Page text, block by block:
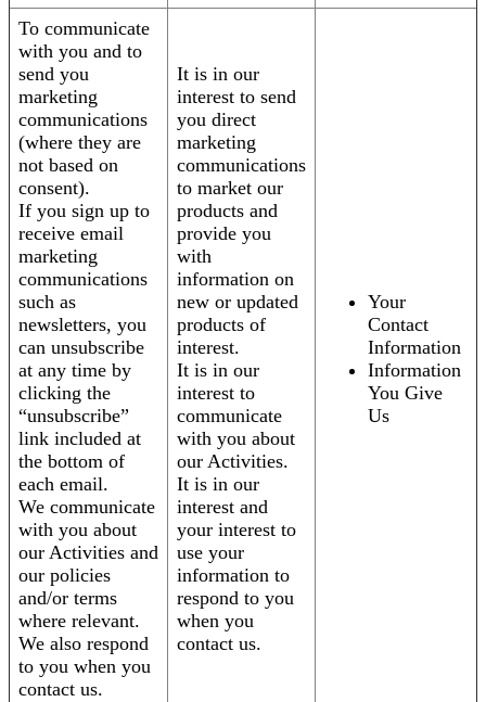
To communicate
with you and to
send you
marketing
communications
(where they are
not based on
consent).
If you sign up to
receive email
marketing
communications
such as
newsletters, you
can unsubscribe
at any time by
clicking the
“unsubscribe”
link included at
the bottom of
each email.
We communicate
with you about
our Activities and
our policies
and/or terms
where relevant.
We also respond
to you when you
contact us.
It is in our
interest to send
you direct
marketing
communications
to market our
products and
provide you
with
information on
new or updated
products of
interest.
It is in our
interest to
communicate
with you about
our Activities.
It is in our
interest and
your interest to
use your
information to
respond to you
when you
contact us.
Your
Contact
Information
Information
You Give
Us